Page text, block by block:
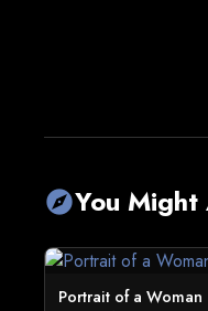
exploreYou
Portrait of a Woman